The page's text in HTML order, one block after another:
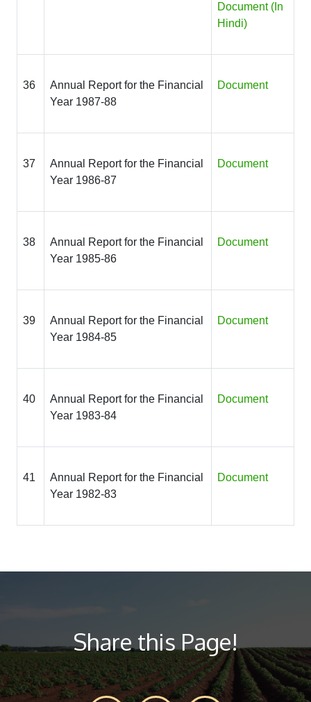
Document (In
Hindi)
36
Annual Report for the Financial
Year 1987-88
Document
37
Annual Report for the Financial
Year 1986-87
Document
38
Annual Report for the Financial
Year 1985-86
Document
39
Annual Report for the Financial
Year 1984-85
Document
40
Annual Report for the Financial
Year 1983-84
Document
41
Annual Report for the Financial
Year 1982-83
Document
Share this Page!